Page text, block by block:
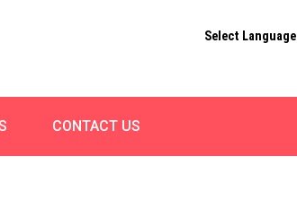
Select Language
CONTACT US